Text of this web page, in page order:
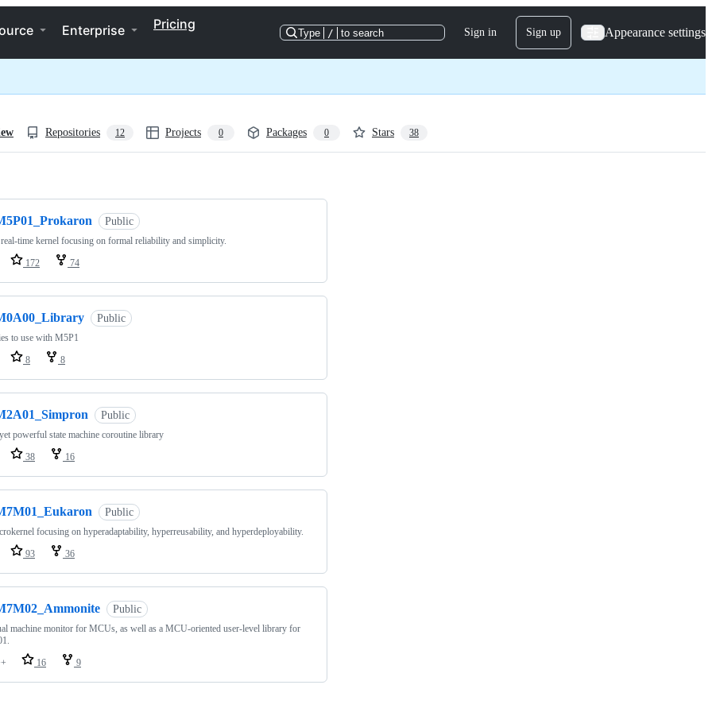
Enterprise Pricing
Type / to search Sign in Sign up Appearance settings
Repositories 12 Projects 0 Packages 0 Stars 38
Public
time kernel focusing on formal reliability and simplicity.
172 74
Public
to use with M5P1
8 8
Public
powerful state machine coroutine library
38 16
Public
focusing on hyperadaptability, hyperreusability, and hyperdeployability.
93 36
Public
machine monitor for MCUs, as well as a MCU-oriented user-level library for
16 9